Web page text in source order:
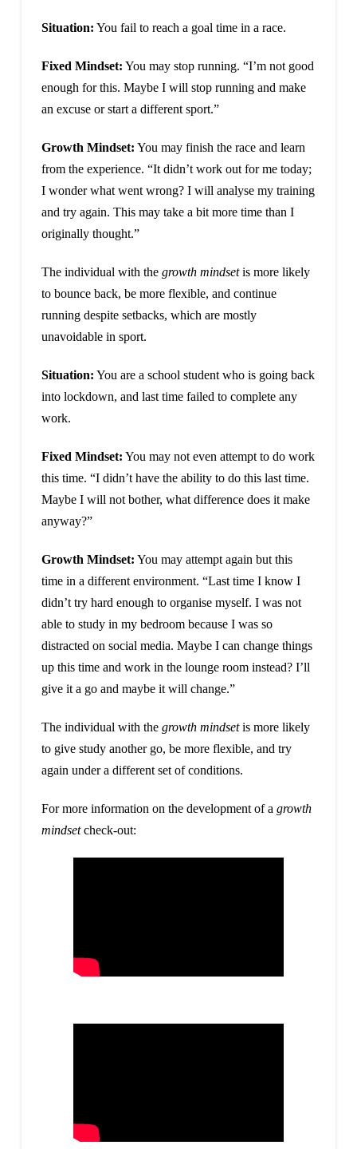
Situation: You fail to reach a goal time in a race.
Fixed Mindset: You may stop running. “I’m not good
enough for this. Maybe I will stop running and make
an excuse or start a different sport.”
Growth Mindset: You may finish the race and learn
from the experience. “It didn’t work out for me today;
I wonder what went wrong? I will analyse my training
and try again. This may take a bit more time than I
originally thought.”
The individual with the growth mindsetis more likely
to bounce back, be more flexible, and continue
running despite setbacks, which are mostly
unavoidable in sport.
Situation: You are a school student who is going back
into lockdown, and last time failed to complete any
work.
Fixed Mindset: You may not even attempt to do work
this time. “I didn’t have the ability to do this last time.
Maybe I will not bother, what difference does it make
anyway?”
Growth Mindset: You may attempt again but this
time in a different environment. “Last time I know I
didn’t try hard enough to organise myself. I was not
able to study in my bedroom because I was so
distracted on social media. Maybe I can change things
up this time and work in the lounge room instead? I’ll
give it a go and maybe it will change.”
The individual with the growth mindsetis more likely
to give study another go, be more flexible, and try
again under a different set of conditions.
For more information on the development of a growth
mindsetcheck-out: